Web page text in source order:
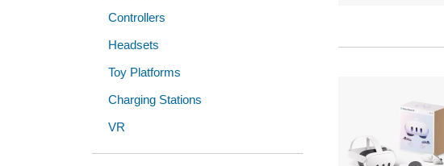
Controllers
Headsets
Toy Platforms
Charging Stations
VR